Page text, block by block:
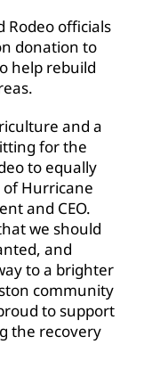
Rodeo officials
donation to
help rebuild
and a
for the
to equally
Hurricane
and CEO.
we should
and
to a brighter
community
to support
the recovery